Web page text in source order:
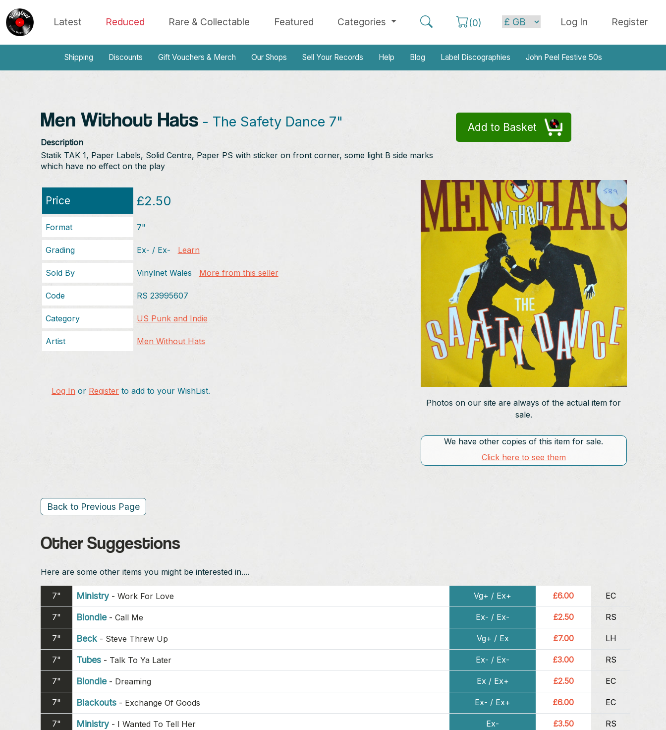
Latest Reduced Rare & Collectable Featured Categories (0) Log In Register
Shipping Discounts Gift Vouchers & Merch Our Shops Sell Your Records Help Blog Label Discographies John Peel Festive 50s
Men Without Hats - The Safety Dance 7"
Description
Statik TAK 1, Paper Labels, Solid Centre, Paper PS with sticker on front corner, some light B side marks
which have no effect on the play
Add to Basket
Price £2.50
Format 7"
Grading Ex- / Ex- Learn
Sold By Vinylnet Wales More from this seller
Code RS 23995607
Category US Punk and Indie
Artist Men Without Hats
Log In or Register to add to your WishList.
Photos on our site are always of the actual item for
sale.
We have other copies of this item for sale.
Click here to see them
Back to Previous Page
Other Suggestions
Here are some other items you might be interested in....
7" Ministry- Work For Love Vg+ / Ex+ £6.00 EC
7" Blondie- Call Me Ex- / Ex- £2.50 RS
7" Beck - Steve Threw Up Vg+ / Ex £7.00 LH
7" Tubes - Talk To Ya Later Ex- / Ex- £3.00 RS
7" Blondie- Dreaming Ex / Ex+ £2.50 EC
7" Blackouts - Exchange Of Goods Ex- / Ex+ £6.00 EC
7" Ministry- I Wanted To Tell Her Ex- £3.50 RS